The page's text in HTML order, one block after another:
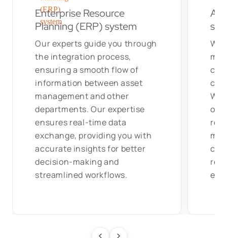
Enterprise Resource
Planning (ERP) system
Our experts guide you through
the integration process,
ensuring a smooth flow of
information between asset
management and other
departments. Our expertise
ensures real-time data
exchange, providing you with
accurate insights for better
decision-making and
streamlined workflows.
We